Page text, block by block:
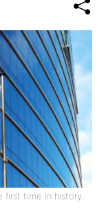
first time in history,